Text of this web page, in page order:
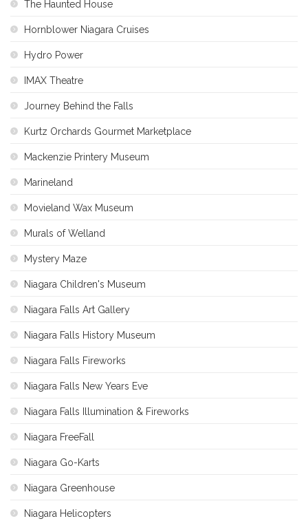
The Haunted House
Hornblower Niagara Cruises
Hydro Power
IMAX Theatre
Journey Behind the Falls
Kurtz Orchards Gourmet Marketplace
Mackenzie Printery Museum
Marineland
Movieland Wax Museum
Murals of Welland
Mystery Maze
Niagara Children's Museum
Niagara Falls Art Gallery
Niagara Falls History Museum
Niagara Falls Fireworks
Niagara Falls New Years Eve
Niagara Falls Illumination & Fireworks
Niagara FreeFall
Niagara Go-Karts
Niagara Greenhouse
Niagara Helicopters